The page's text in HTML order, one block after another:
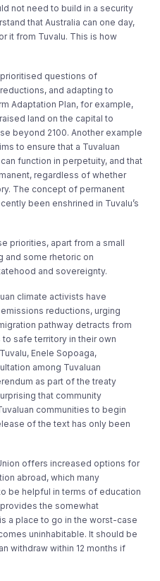
not need to build in a security
that Australia can one day,
it from Tuvalu. This is how
questions of
and adapting to
Adaptation Plan, for example,
land on the capital to
beyond 2100. Another example
to ensure that a Tuvaluan
function in perpetuity, and that
regardless of whether
The concept of permanent
been enshrined in Tuvalu’s
priorities, apart from a small
and some rhetoric on
and sovereignty.
climate activists have
reductions, urging
pathway detracts from
safe territory in their own
Enele Sopoaga,
among Tuvaluan
as part of the treaty
that community
communities to begin
of the text has only been
offers increased options for
abroad, which many
be helpful in terms of education
the somewhat
a place to go in the worst-case
uninhabitable. It should be
withdraw within 12 months if